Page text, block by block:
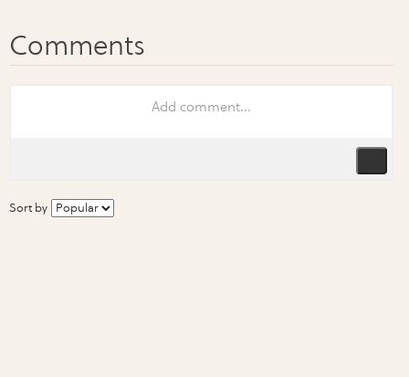
Sort by